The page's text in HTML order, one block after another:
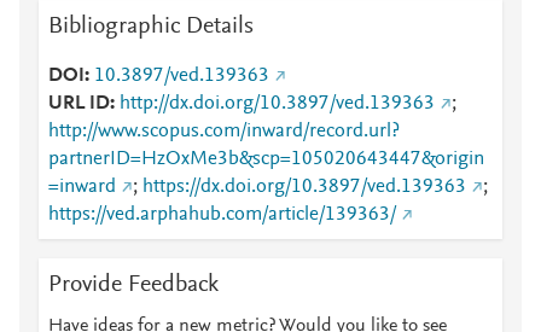
Bibliographic Details
DOI
10.3897/ved.139363
URL ID
http://dx.doi.org/10.3897/ved.139363
;
http://www.scopus.com/inward/record.url?
partnerID=HzOxMe3b&scp=105020643447&origin
=inward
; https://dx.doi.org/10.3897/ved.139363
;
https://ved.arphahub.com/article/139363/
Provide Feedback
Have ideas for a new metric? Would you like to see